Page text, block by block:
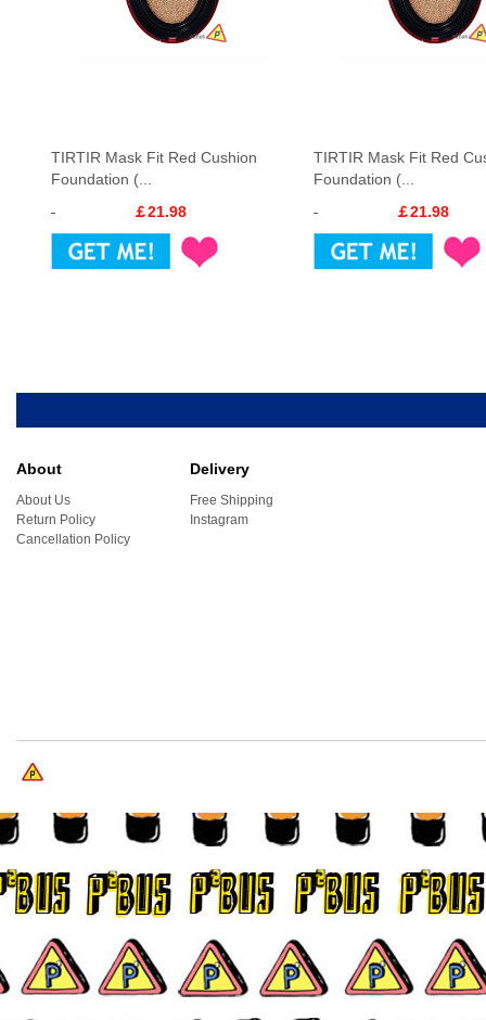
TIRTIR Mask Fit Red Cushion
Foundation (...
￡21.98
TIRTIR Mask Fit Red
Foundation (...
￡21.98
About
About Us
Return Policy
Cancellation Policy
Delivery
Free Shipping
Instagram